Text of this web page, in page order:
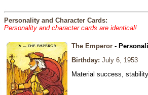
Personality and Character Cards:
Personality and character cards are identical!
The Emperor -
Birthday: July 6, 1953
Material success,